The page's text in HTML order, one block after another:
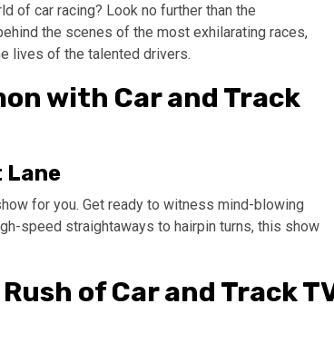
of car racing? Look no further than the
the scenes of the most exhilarating races,
lives of the talented drivers.
with Car and Track
Lane
for you. Get ready to witness mind-blowing
speed straightaways to hairpin turns, this show
of Car and Track